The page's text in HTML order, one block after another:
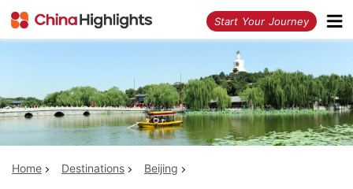
Start Your Journey
Home Destinations Beijing